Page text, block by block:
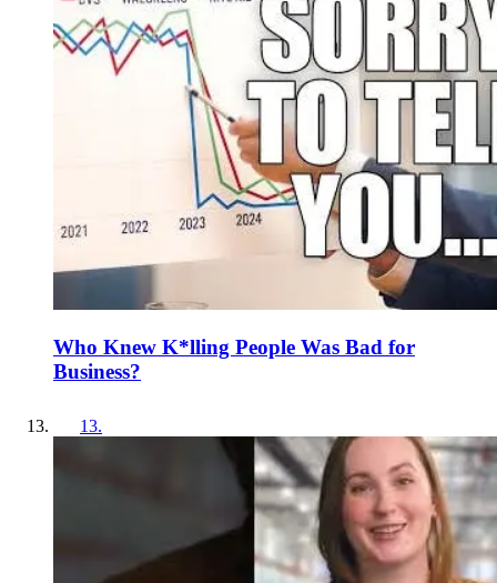
Who Knew K*lling People Was Bad for
Business?
13.